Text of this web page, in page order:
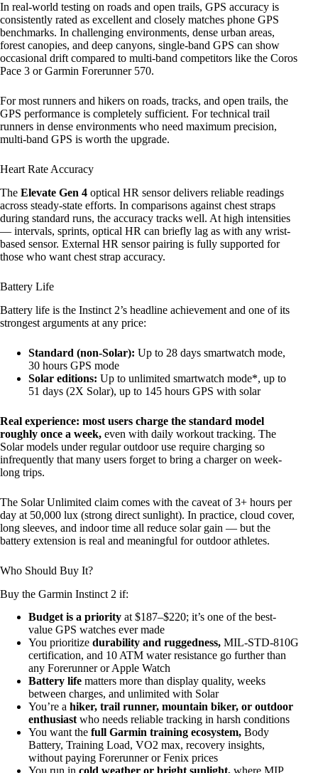
In real-world testing on roads and open trails, GPS accuracy is
consistently rated as excellent and closely matches phone GPS
benchmarks. In challenging environments, dense urban areas,
forest canopies, and deep canyons, single-band GPS can show
occasional drift compared to multi-band competitors like the Coros
Pace 3 or Garmin Forerunner 570.
For most runners and hikers on roads, tracks, and open trails, the
GPS performance is completely sufficient. For technical trail
runners in dense environments who need maximum precision,
multi-band GPS is worth the upgrade.
Heart Rate Accuracy
The Elevate Gen 4 optical HR sensor delivers reliable readings
across steady-state efforts. In comparisons against chest straps
during standard runs, the accuracy tracks well. At high intensities
— intervals, sprints, optical HR can briefly lag as with any wrist-
based sensor. External HR sensor pairing is fully supported for
those who want chest strap accuracy.
Battery Life
Battery life is the Instinct 2’s headline achievement and one of its
strongest arguments at any price:
Standard (non-Solar): Up to 28 days smartwatch mode,
30 hours GPS mode
Solar editions: Up to unlimited smartwatch mode*, up to
51 days (2X Solar), up to 145 hours GPS with solar
Real experience: most users charge the standard model
roughly once a week, even with daily workout tracking. The
Solar models under regular outdoor use require charging so
infrequently that many users forget to bring a charger on week-
long trips.
The Solar Unlimited claim comes with the caveat of 3+ hours per
day at 50,000 lux (strong direct sunlight). In practice, cloud cover,
long sleeves, and indoor time all reduce solar gain — but the
battery extension is real and meaningful for outdoor athletes.
Who Should Buy It?
Buy the Garmin Instinct 2 if:
Budget is a priority at $187–$220; it’s one of the best-
value GPS watches ever made
You prioritize durability and ruggedness, MIL-STD-810G
certification, and 10 ATM water resistance go further than
any Forerunner or Apple Watch
Battery life matters more than display quality, weeks
between charges, and unlimited with Solar
You’re a hiker, trail runner, mountain biker, or outdoor
enthusiastwho needs reliable tracking in harsh conditions
You want the full Garmin training ecosystem, Body
Battery, Training Load, VO2 max, recovery insights,
without paying Forerunner or Fenix prices